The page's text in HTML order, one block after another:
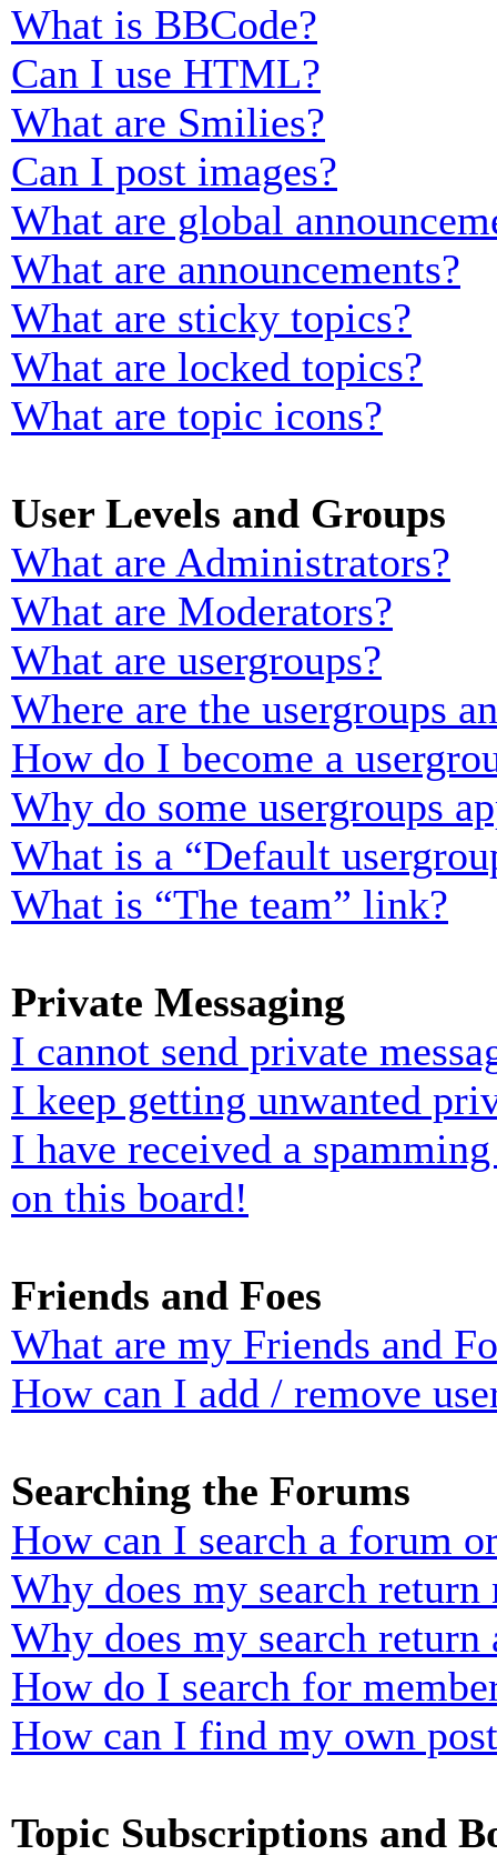
What is BBCode?
Can I use HTML?
What are Smilies?
Can I post images?
What are global
What are announcements?
What are sticky topics?
What are locked topics?
What are topic icons?
User Levels and Groups
What are Administrators?
What are Moderators?
What are usergroups?
Where are the usergroups
How do I become a
Why do some usergroups
What is a “Default
What is “The team” link?
Private Messaging
I cannot send private
I keep getting unwanted
I have received a
on this board!
Friends and Foes
What are my Friends and
How can I add / remove
Searching the Forums
How can I search a forum
Why does my search return
Why does my search return
How do I search for
How can I find my own
Topic Subscriptions and